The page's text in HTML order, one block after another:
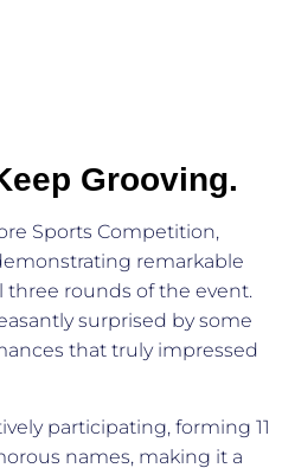
Grooving.
Sports Competition,
remarkable
rounds of the event.
surprised by some
that truly impressed
participating, forming 11
names, making it a